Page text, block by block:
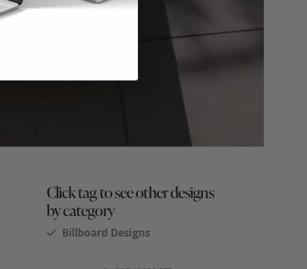
Click tag to see other designs
by category
Billboard Designs